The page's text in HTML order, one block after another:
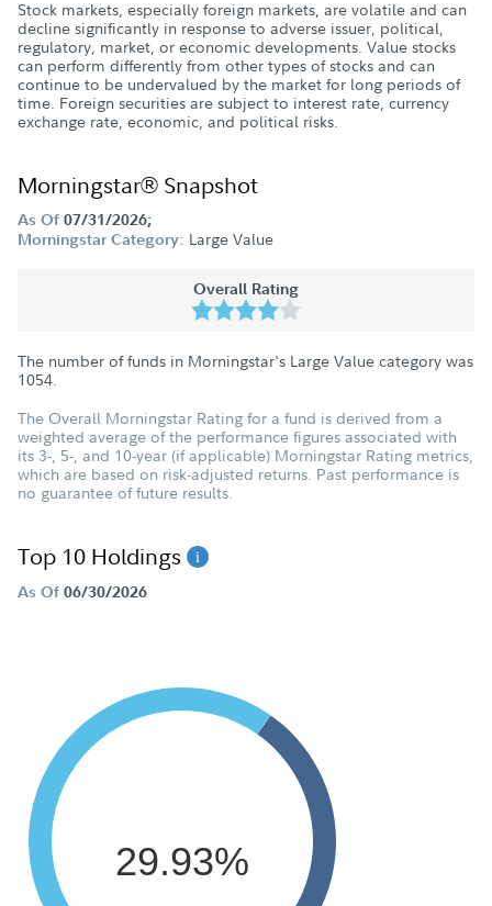
Stock markets, especially foreign markets, are volatile and can
decline significantly in response to adverse issuer, political,
regulatory, market, or economic developments. Value stocks
can perform differently from other types of stocks and can
continue to be undervalued by the market for long periods of
time. Foreign securities are subject to interest rate, currency
exchange rate, economic, and political risks.
Morningstar® Snapshot
As Of 07/31/2026;
Morningstar Category: Large Value
Overall Rating
The number of funds in Morningstar's Large Value category was
1054
The Overall Morningstar Rating for a fund is derived from a
weighted average of the performance figures associated with
its 3-, 5-, and 10-year (if applicable) Morningstar Rating metrics,
which are based on risk-adjusted returns. Past performance is
no guarantee of future results.
Top 10 Holdings
As Of 06/30/2026
29.93%